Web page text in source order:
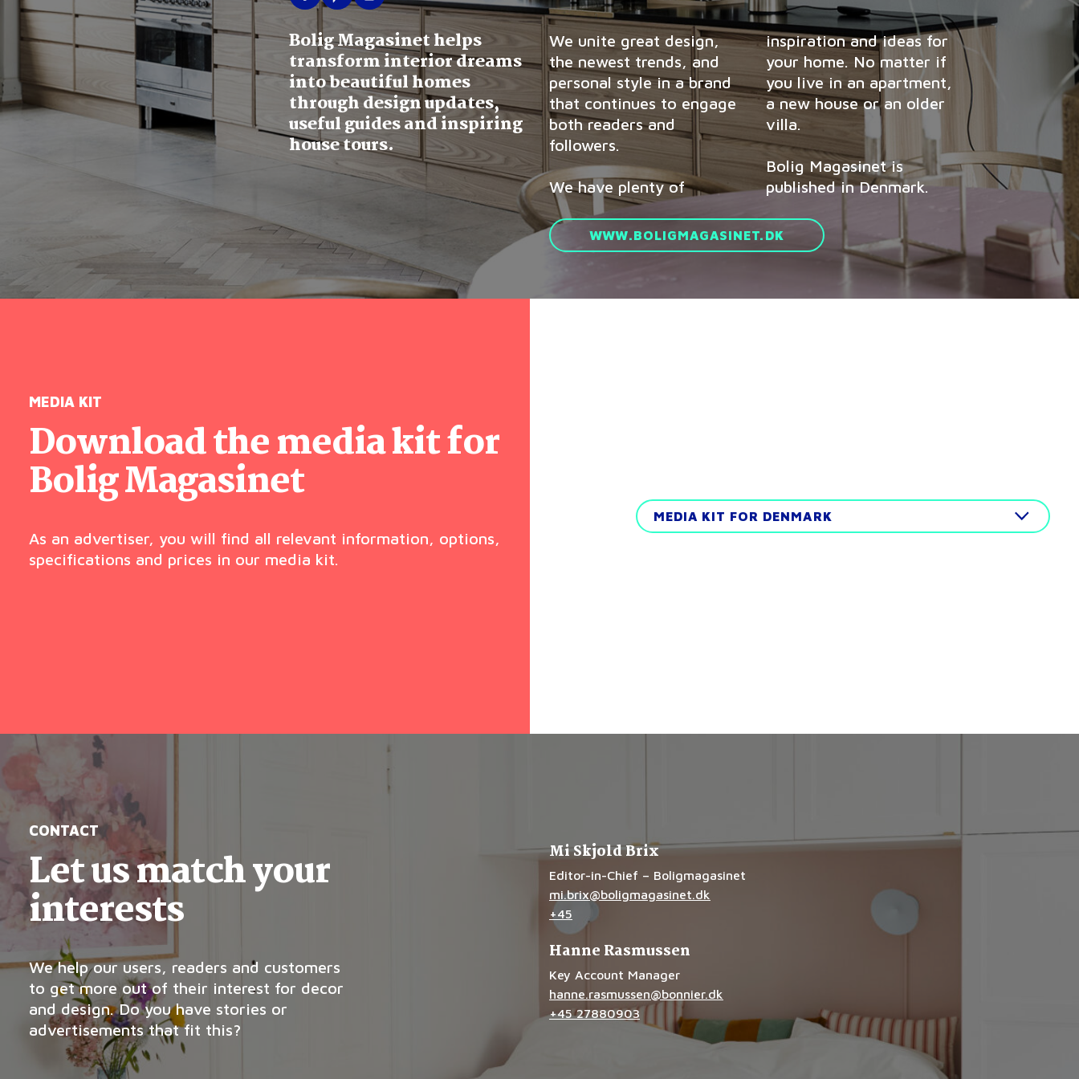
Bolig Magasinet helps
transform interior dreams
into beautiful homes
through design updates,
useful guides and inspiring
house tours.
We unite great design,
the newest trends, and
personal style in a brand
that continues to engage
both readers and
followers.
We have plenty of
inspiration and ideas for
your home. No matter if
you live in an apartment,
a new house or an older
villa.
Bolig Magasinet is
published in Denmark.
WWW.BOLIGMAGASINET.DK
MEDIA KIT
Download the media kit for
Bolig Magasinet
As an advertiser, you will find all relevant information, options,
specifications and prices in our media kit.
MEDIA KIT FOR DENMARK
CONTACT
Let us match your
interests
We help our users, readers and customers
to get more out of their interest for decor
and design. Do you have stories or
advertisements that fit this?
Mi Skjold Brix
Editor-in-Chief – Boligmagasinet
mi.brix@boligmagasinet.dk
+45
Hanne Rasmussen
Key Account Manager
hanne.rasmussen@bonnier.dk
+45 27880903